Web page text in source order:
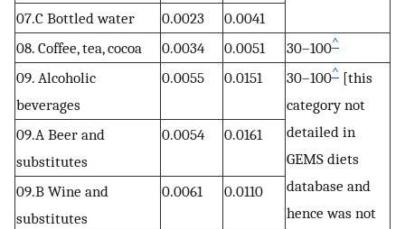
07.C Bottled water
0.0023
0.0041
08. Coffee, tea, cocoa
0.0034 0.0051 30–100^
09. Alcoholic
beverages
0.0055 0.0151 30–100^ [this
category not
detailed in
GEMS diets
database and
hence was not
09.A Beer and
substitutes
0.0054 0.0161
09.B Wine and
substitutes
0.0061 0.0110